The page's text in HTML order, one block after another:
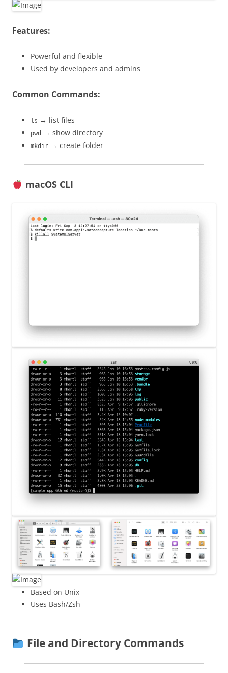
Features:
Powerful and flexible
Used by developers and admins
Common Commands:
ls → list files
pwd → show directory
mkdir → create folder
macOS CLI
Based on Unix
Uses Bash/Zsh
File and Directory Commands